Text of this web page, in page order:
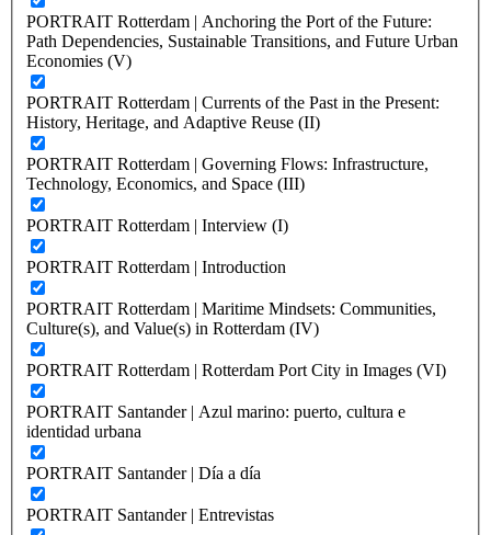
PORTRAIT Rotterdam | Anchoring the Port of the Future:
Path Dependencies, Sustainable Transitions, and Future Urban
Economies (V)
PORTRAIT Rotterdam | Currents of the Past in the Present:
History, Heritage, and Adaptive Reuse (II)
PORTRAIT Rotterdam | Governing Flows: Infrastructure,
Technology, Economics, and Space (III)
PORTRAIT Rotterdam | Interview (I)
PORTRAIT Rotterdam | Introduction
PORTRAIT Rotterdam | Maritime Mindsets: Communities,
Culture(s), and Value(s) in Rotterdam (IV)
PORTRAIT Rotterdam | Rotterdam Port City in Images (VI)
PORTRAIT Santander | Azul marino: puerto, cultura e
identidad urbana
PORTRAIT Santander | Día a día
PORTRAIT Santander | Entrevistas